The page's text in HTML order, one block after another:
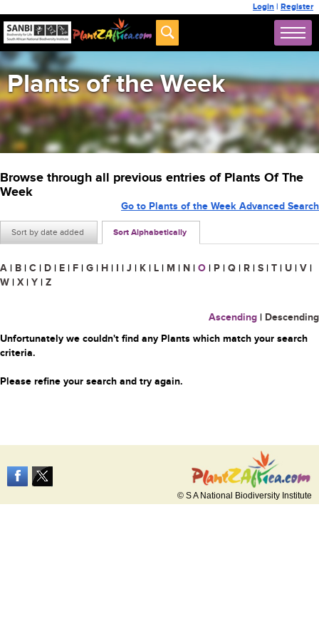
Login | Register
Plants of the Week
Browse through all previous entries of Plants Of The
Week
Sort by date added Sort Alphabetically
Go to Plants of the Week Advanced Search
A | B | C | D | E | F | G | H | I | J | K | L | M | N | O | P | Q | R | S | T | U | V |
W | X | Y | Z
Ascending | Descending
Unfortunately we couldn't find any Plants which match your search
criteria.
Please refine your search and try again.
© S A National Biodiversity Institute